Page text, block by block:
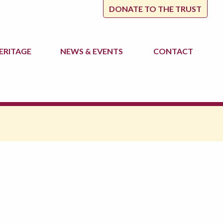
DONATE TO THE TRUST
NEWS & EVENTS CONTACT